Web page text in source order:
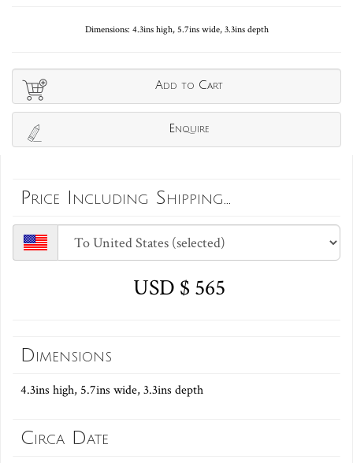
Dimensions: 4.3ins high, 5.7ins wide, 3.3ins depth
Add to Cart
Enquire
Price Including Shipping...
USD $ 565
Dimensions
4.3ins high, 5.7ins wide, 3.3ins depth
Circa Date